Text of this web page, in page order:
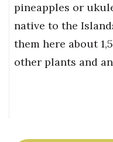
pineapples or
native to the
them here about
other plants and